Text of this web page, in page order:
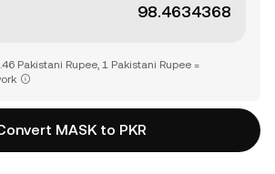
Pakistani Rupee, 1 Pakistani Rupee =
MASK to PKR